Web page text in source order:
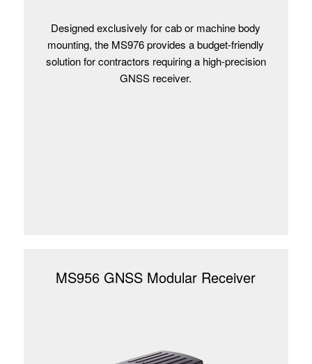
Designed exclusively for cab or machine body
mounting, the MS976 provides a budget-friendly
solution for contractors requiring a high-precision
GNSS receiver.
MS956 GNSS Modular Receiver